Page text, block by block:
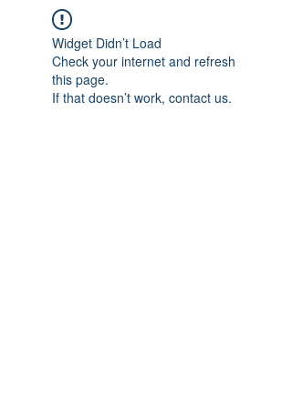
Widget Didn’t Load
Check your internet and refresh
this page.
If that doesn’t work, contact us.